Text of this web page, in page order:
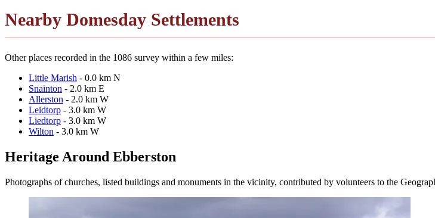
Nearby Domesday Settlements
Other places recorded in the 1086 survey within a few miles:
Little Marish - 0.0 km N
Snainton - 2.0 km E
Allerston - 2.0 km W
Leidtorp - 3.0 km W
Liedtorp - 3.0 km W
Wilton - 3.0 km W
Heritage Around Ebberston
Photographs of churches, listed buildings and monuments in the vicinity, contributed by volunteers to the